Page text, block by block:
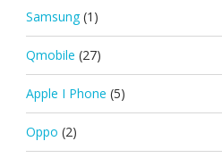
Samsung (1)
Qmobile (27)
Apple I Phone (5)
Oppo (2)